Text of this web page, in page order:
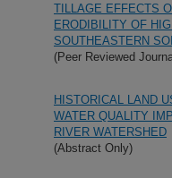
TILLAGE EFFECTS
ERODIBILITY OF
SOUTHEASTERN
(Peer Reviewed
HISTORICAL LAND
WATER QUALITY
RIVER WATERSHED
(Abstract Only)